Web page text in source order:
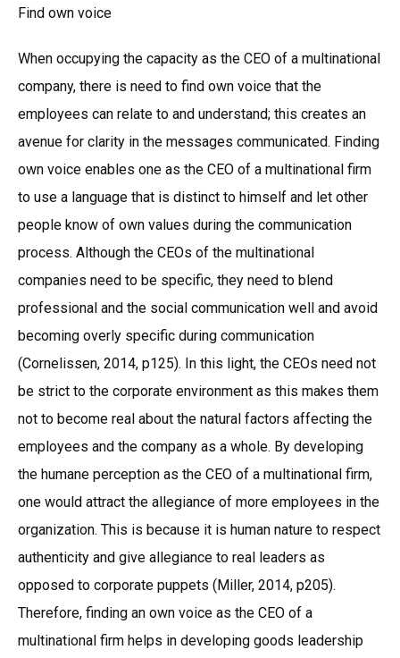
Find own voice
When occupying the capacity as the CEO of a multinational
company, there is need to find own voice that the
employees can relate to and understand; this creates an
avenue for clarity in the messages communicated. Finding
own voice enables one as the CEO of a multinational firm
to use a language that is distinct to himself and let other
people know of own values during the communication
process. Although the CEOs of the multinational
companies need to be specific, they need to blend
professional and the social communication well and avoid
becoming overly specific during communication
(Cornelissen, 2014, p125). In this light, the CEOs need not
be strict to the corporate environment as this makes them
not to become real about the natural factors affecting the
employees and the company as a whole. By developing
the humane perception as the CEO of a multinational firm,
one would attract the allegiance of more employees in the
organization. This is because it is human nature to respect
authenticity and give allegiance to real leaders as
opposed to corporate puppets (Miller, 2014, p205).
Therefore, finding an own voice as the CEO of a
multinational firm helps in developing goods leadership